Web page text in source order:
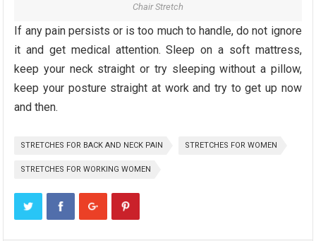
Chair Stretch
If any pain persists or is too much to handle, do not ignore
it and get medical attention. Sleep on a soft mattress,
keep your neck straight or try sleeping without a pillow,
keep your posture straight at work and try to get up now
and then.
STRETCHES FOR BACK AND NECK PAIN STRETCHES FOR WOMEN
STRETCHES FOR WORKING WOMEN